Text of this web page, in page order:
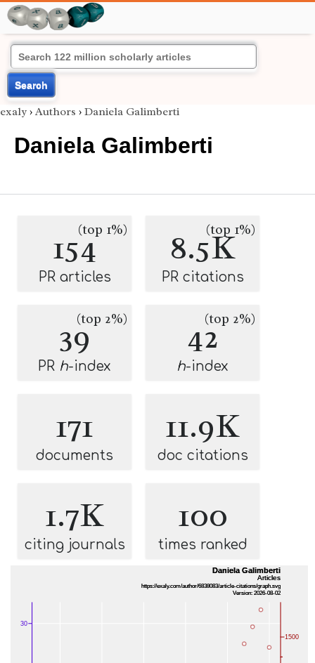
Search
exaly › Authors › Daniela Galimberti
Daniela Galimberti
154(top 1%)
PR articles
8.5K
(top 1%)
PR citations
39(top 2%)
PR h-index
42(top 2%)
h-index
171
documents
11.9K
doc citations
1.7K
citing journals
100
times ranked